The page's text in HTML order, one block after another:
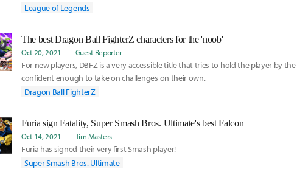
League of Legends
The best Dragon Ball FighterZ characters for the 'noob'
Oct 20, 2021 Guest Reporter
For new players, DBFZ is a very accessible title that tries to hold the player by
confident enough to take on challenges on their own.
Dragon Ball FighterZ
Furia sign Fatality, Super Smash Bros. Ultimate's best Falcon
Oct 14, 2021 Tim Masters
Furia has signed their very first Smash player!
Super Smash Bros. Ultimate